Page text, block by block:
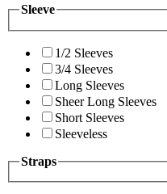
Sleeve
1/2 Sleeves
3/4 Sleeves
Long Sleeves
Sheer Long Sleeves
Short Sleeves
Sleeveless
Straps